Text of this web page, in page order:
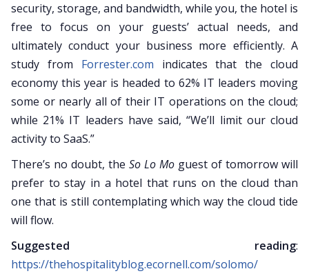
security, storage, and bandwidth, while you, the hotel is
free to focus on your guests’ actual needs, and
ultimately conduct your business more efficiently. A
study from Forrester.com indicates that the cloud
economy this year is headed to 62% IT leaders moving
some or nearly all of their IT operations on the cloud;
while 21% IT leaders have said, “We’ll limit our cloud
activity to SaaS.”
There’s no doubt, the So Lo Mo guest of tomorrow will
prefer to stay in a hotel that runs on the cloud than
one that is still contemplating which way the cloud tide
will flow.
Suggested reading:
https://thehospitalityblog.ecornell.com/solomo/